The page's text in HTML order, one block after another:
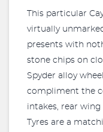
This particular
virtually
presents with
stone chips on
Spyder alloy
compliment the
intakes, rear
Tyres are a